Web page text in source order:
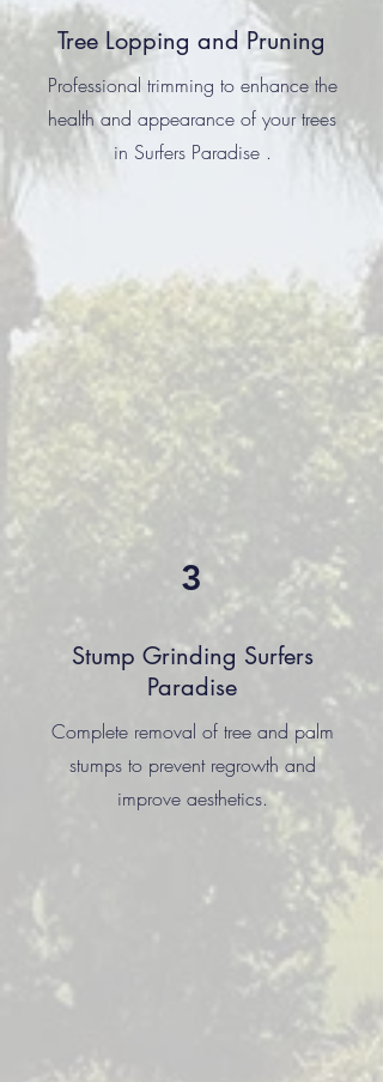
Tree Lopping and Pruning
Professional trimming to enhance the
health and appearance of your trees
in Surfers Paradise .
3
Stump Grinding Surfers
Paradise
Complete removal of tree and palm
stumps to prevent regrowth and
improve aesthetics.